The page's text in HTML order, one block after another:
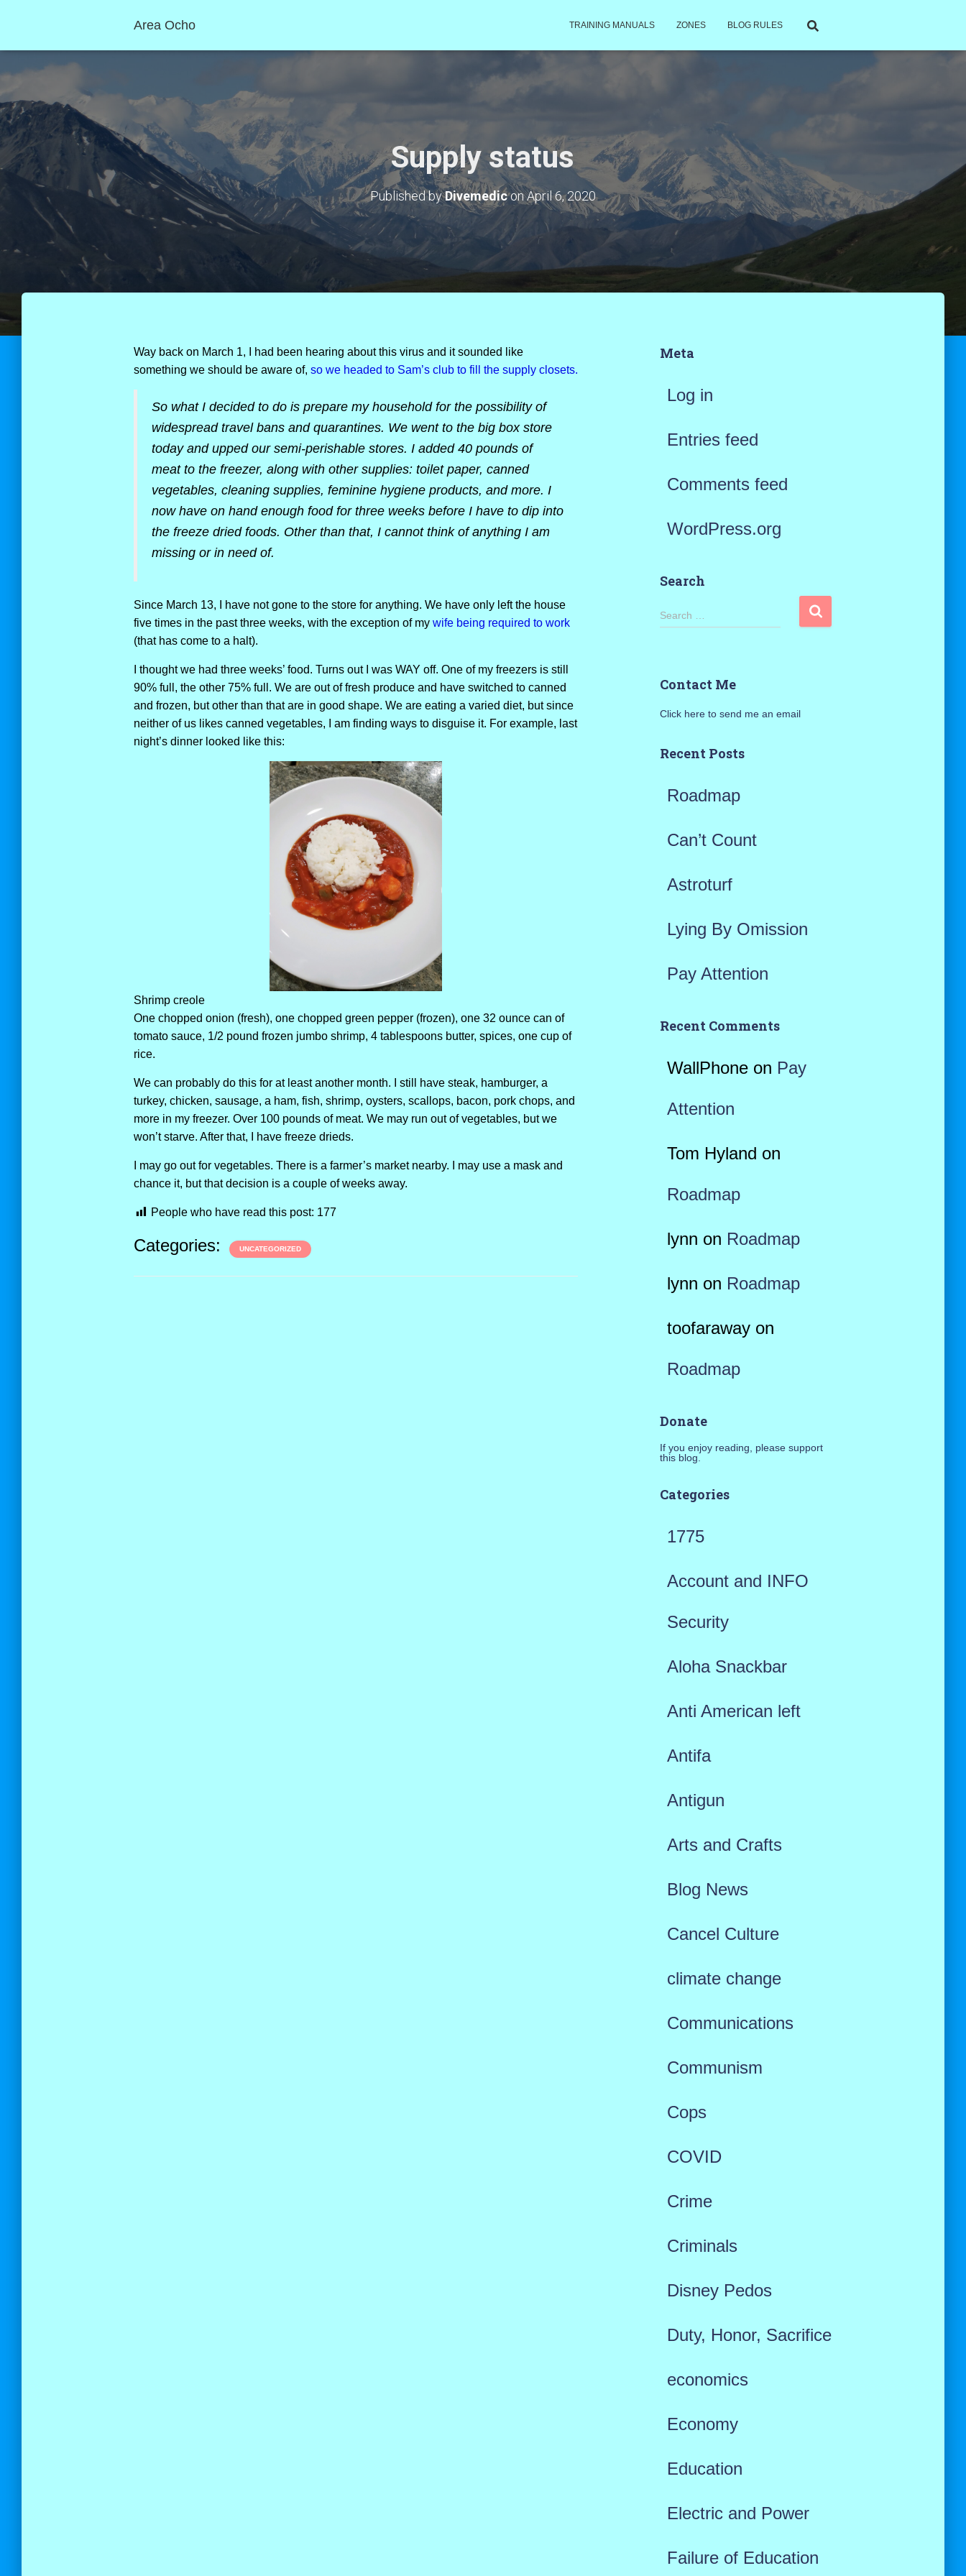
Area Ocho TRAINING MANUALS ZONES BLOG RULES
Supply status
Published byDivemediconApril 6, 2020
Way back on March 1, I had been hearing about this virus and it sounded like
something we should be aware of, so we headed to Sam’s club to fill the supply closets.
So what I decided to do is prepare my household for the possibility of
widespread travel bans and quarantines. We went to the big box store
today and upped our semi-perishable stores. I added 40 pounds of
meat to the freezer, along with other supplies: toilet paper, canned
vegetables, cleaning supplies, feminine hygiene products, and more. I
now have on hand enough food for three weeks before I have to dip into
the freeze dried foods. Other than that, I cannot think of anything I am
missing or in need of.
Since March 13, I have not gone to the store for anything. We have only left the house
five times in the past three weeks, with the exception of my wife being required to work
(that has come to a halt).
I thought we had three weeks’ food. Turns out I was WAY off. One of my freezers is still
90% full, the other 75% full. We are out of fresh produce and have switched to canned
and frozen, but other than that are in good shape. We are eating a varied diet, but since
neither of us likes canned vegetables, I am finding ways to disguise it. For example, last
night’s dinner looked like this:
Shrimp creole
One chopped onion (fresh), one chopped green pepper (frozen), one 32 ounce can of
tomato sauce, 1/2 pound frozen jumbo shrimp, 4 tablespoons butter, spices, one cup of
rice.
We can probably do this for at least another month. I still have steak, hamburger, a
turkey, chicken, sausage, a ham, fish, shrimp, oysters, scallops, bacon, pork chops, and
more in my freezer. Over 100 pounds of meat. We may run out of vegetables, but we
won’t starve. After that, I have freeze drieds.
I may go out for vegetables. There is a farmer’s market nearby. I may use a mask and
chance it, but that decision is a couple of weeks away.
People who have read this post: 177
Categories: UNCATEGORIZED
Meta
Log in
Entries feed
Comments feed
WordPress.org
Search
S
h
o
Search …
Contact Me
Click here to send me an email
Recent Posts
Roadmap
Can’t Count
Astroturf
Lying By Omission
Pay Attention
Recent Comments
WallPhoneon Pay
Attention
Tom Hyland on
Roadmap
lynn on Roadmap
lynn on Roadmap
toofarawayon
Roadmap
Donate
If you enjoy reading, please support
this blog.
Categories
1775
Account and INFO
Security
Aloha Snackbar
Anti American left
Antifa
Antigun
Arts and Crafts
Blog News
Cancel Culture
climate change
Communications
Communism
Cops
COVID
Crime
Criminals
Disney Pedos
Duty, Honor, Sacrifice
economics
Economy
Education
Electric and Power
Failure of Education